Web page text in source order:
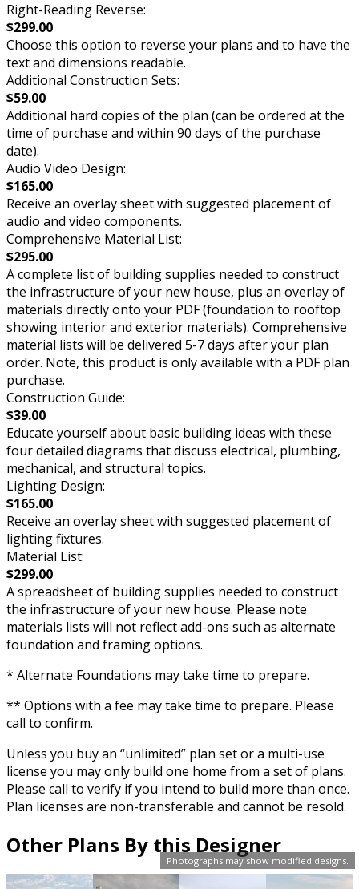
Photographs may show modified designs.
Right-Reading Reverse:
$299.00
Choose this option to reverse your plans and to have the
text and dimensions readable.
Additional Construction Sets:
$59.00
Additional hard copies of the plan (can be ordered at the
time of purchase and within 90 days of the purchase
date).
Audio Video Design:
$165.00
Receive an overlay sheet with suggested placement of
audio and video components.
Comprehensive Material List:
$295.00
A complete list of building supplies needed to construct
the infrastructure of your new house, plus an overlay of
materials directly onto your PDF (foundation to rooftop
showing interior and exterior materials). Comprehensive
material lists will be delivered 5-7 days after your plan
order. Note, this product is only available with a PDF plan
purchase.
Construction Guide:
$39.00
Educate yourself about basic building ideas with these
four detailed diagrams that discuss electrical, plumbing,
mechanical, and structural topics.
Lighting Design:
$165.00
Receive an overlay sheet with suggested placement of
lighting fixtures.
Material List:
$299.00
A spreadsheet of building supplies needed to construct
the infrastructure of your new house. Please note
materials lists will not reflect add-ons such as alternate
foundation and framing options.
* Alternate Foundations may take time to prepare.
** Options with a fee may take time to prepare. Please
call to confirm.
Unless you buy an “unlimited” plan set or a multi-use
license you may only build one home from a set of plans.
Please call to verify if you intend to build more than once.
Plan licenses are non-transferable and cannot be resold.
Other Plans By this Designer